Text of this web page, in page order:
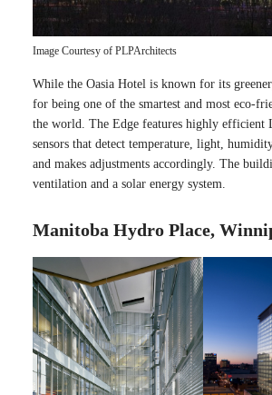
Image Courtesy of PLPArchitects
While the Oasia Hotel is known for its
for being one of the smartest and most eco-
the world. The Edge features highly efficient
sensors that detect temperature, light,
and makes adjustments accordingly. The
ventilation and a solar energy system.
Manitoba Hydro Place,